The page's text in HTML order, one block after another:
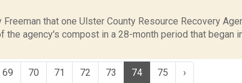
that one Ulster County Resource Recovery
the agency's compost in a 28-month period that began
69 70 71 72 73 74 75 ›